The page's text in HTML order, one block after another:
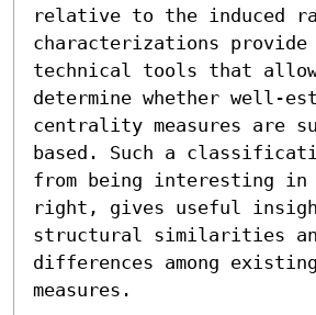
relative to the induced
characterizations provide
technical tools that
determine whether well-
centrality measures are
based. Such a
from being interesting in
right, gives useful
structural similarities
differences among
measures.